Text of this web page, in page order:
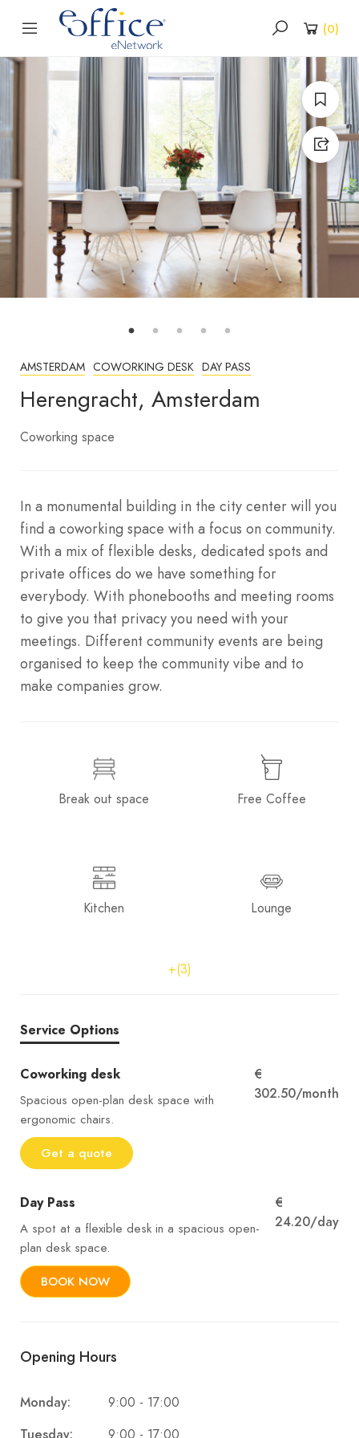
(0)
AMSTERDAM COWORKING DESK DAY PASS
Herengracht, Amsterdam
Coworking space
In a monumental building in the city center will you
find a coworking space with a focus on community.
With a mix of flexible desks, dedicated spots and
private offices do we have something for
everybody. With phonebooths and meeting rooms
to give you that privacy you need with your
meetings. Different community events are being
organised to keep the community vibe and to
make companies grow.
Break out space Free Coffee
Kitchen Lounge
+(3)
Service Options
Coworking desk
Spacious open-plan desk space with
ergonomic chairs.
Get a quote
€
302.50/month
Day Pass
A spot at a flexible desk in a spacious open-
plan desk space.
BOOK NOW
€
24.20/day
Opening Hours
Monday: 9:00 - 17:00